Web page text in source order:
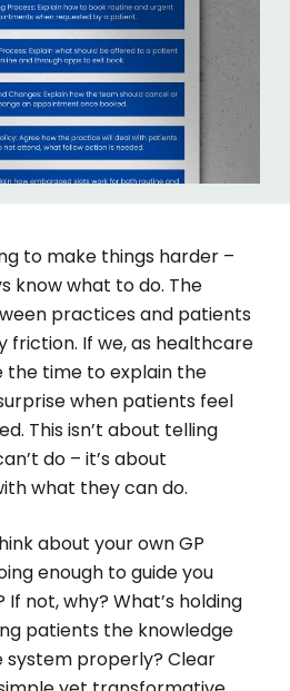
to make things harder –
know what to do. The
practices and patients
friction. If we, as healthcare
the time to explain the
when patients feel
This isn’t about telling
do – it’s about
what theycando.
about your own GP
enough to guide you
not, why? What’s holding
patients the knowledge
system properly? Clear